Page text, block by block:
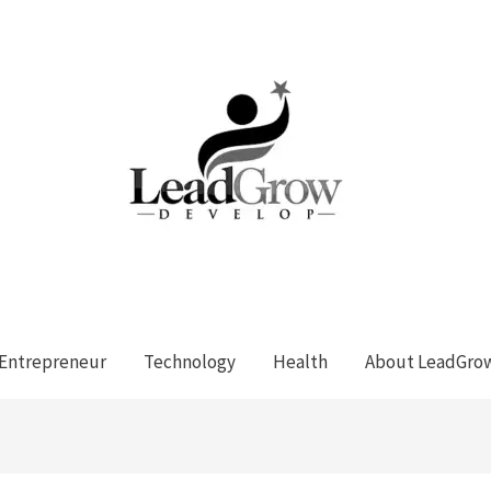
Entrepreneur Technology Health About